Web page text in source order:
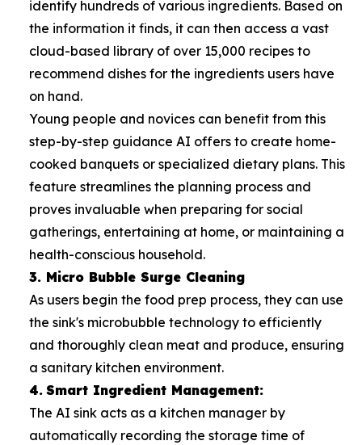
identify hundreds of various ingredients. Based on
the information it finds, it can then access a vast
cloud-based library of over 15,000 recipes to
recommend dishes for the ingredients users have
on hand.
Young people and novices can benefit from this
step-by-step guidance AI offers to create home-
cooked banquets or specialized dietary plans. This
feature streamlines the planning process and
proves invaluable when preparing for social
gatherings, entertaining at home, or maintaining a
health-conscious household.
3. Micro Bubble Surge Cleaning
As users begin the food prep process, they can use
the sink's microbubble technology to efficiently
and thoroughly clean meat and produce, ensuring
a sanitary kitchen environment.
4. Smart Ingredient Management:
The AI sink acts as a kitchen manager by
automatically recording the storage time of